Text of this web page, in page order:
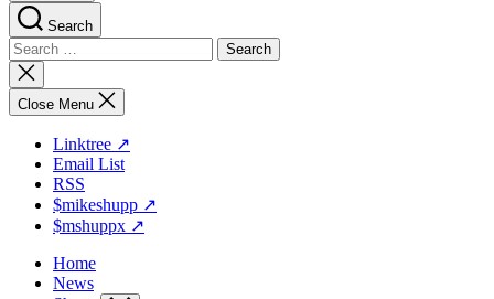
Search
Search
for:
Close
search
Close Menu
Linktree ↗
Email List
RSS
$mikeshupp ↗
$mshuppx ↗
Home
News